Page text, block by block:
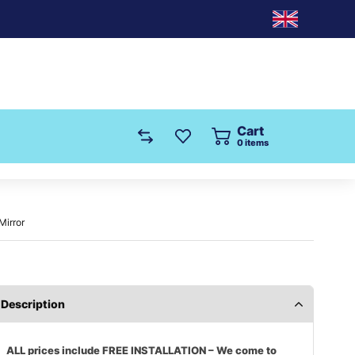
Cart
0items
Description
ALL prices include FREE INSTALLATION – We come to